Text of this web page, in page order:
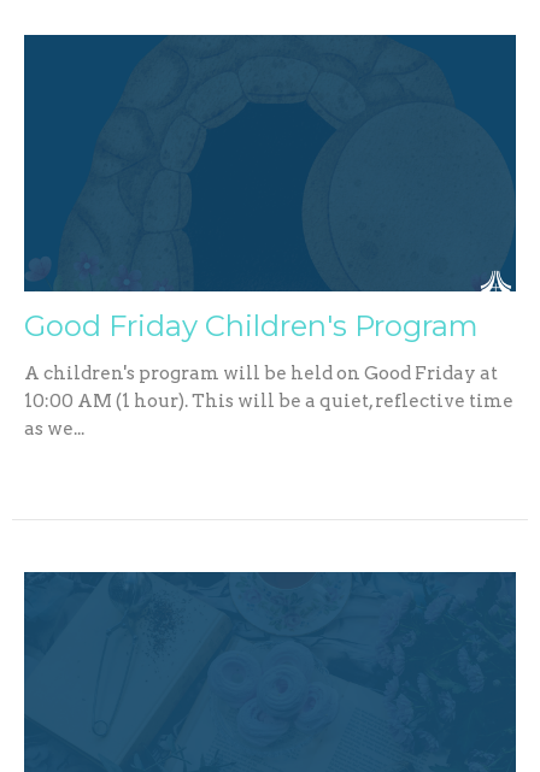
Good Friday Children's Program
A children's program will be held on Good Friday at
10:00 AM (1 hour). This will be a quiet, reflective time
as we...